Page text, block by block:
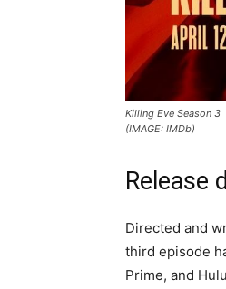
Killing Eve Season 3
(IMAGE: IMDb)
Release
Directed and
third episode
Prime, and